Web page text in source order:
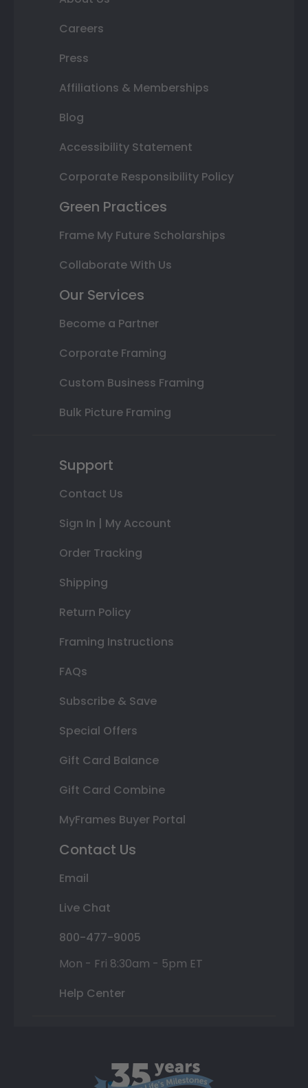
Careers
Press
Affiliations & Memberships
Blog
Accessibility Statement
Corporate Responsibility Policy
Green Practices
Frame My Future Scholarships
Collaborate With Us
Our Services
Become a Partner
Corporate Framing
Custom Business Framing
Bulk Picture Framing
Support
Contact Us
Sign In | My Account
Order Tracking
Shipping
Return Policy
Framing Instructions
FAQs
Subscribe & Save
Special Offers
Gift Card Balance
Gift Card Combine
MyFrames Buyer Portal
Contact Us
Email
Live Chat
800-477-9005
Mon - Fri 8:30am - 5pm ET
Help Center